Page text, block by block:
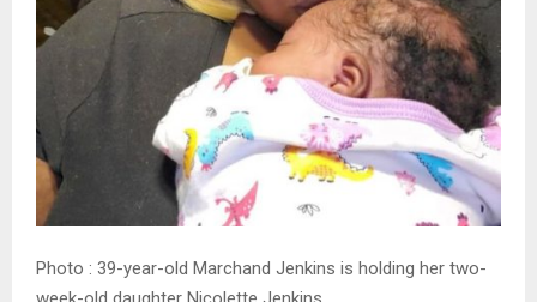
Photo : 39-year-old Marchand Jenkins is holding her two-